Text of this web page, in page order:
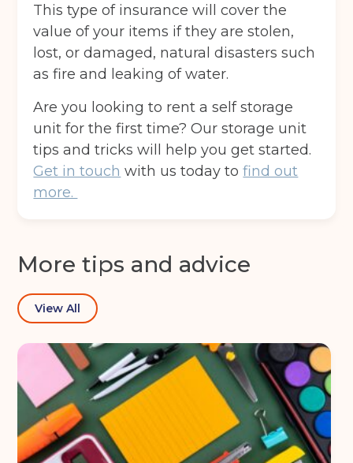
Email(Required)
Post code(Required)
I agree to the terms and conditions
This type of insurance will cover the
value of your items if they are stolen,
lost, or damaged, natural disasters such
as fire and leaking of water.
Are you looking to rent a self storage
unit for the first time? Our storage unit
tips and tricks will help you get started.
Get in touch with us today tofind out
more.
More tips and advice
View All